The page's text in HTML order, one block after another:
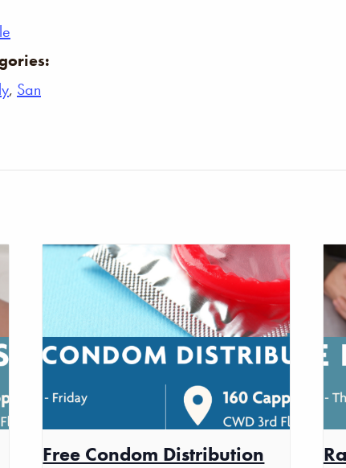
, San
Free Condom Distribution